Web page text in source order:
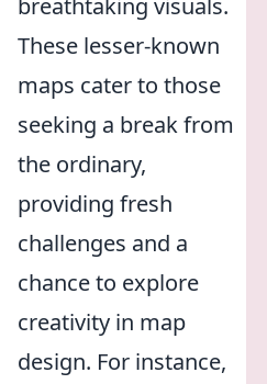
breathtaking visuals.
These lesser-known
maps cater to those
seeking a break from
the ordinary,
providing fresh
challenges and a
chance to explore
creativity in map
design. For instance,